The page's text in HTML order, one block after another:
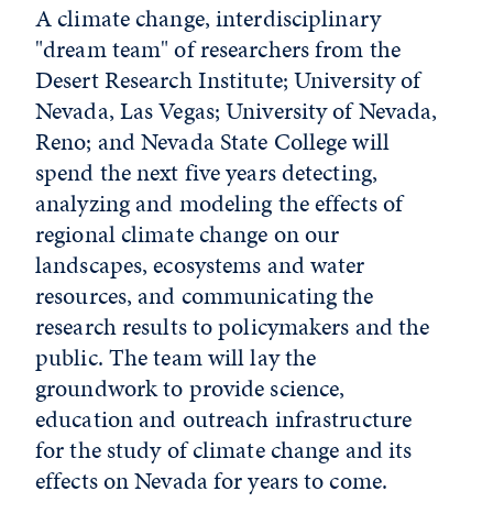
A climate change, interdisciplinary
"dream team" of researchers from the
Desert Research Institute; University of
Nevada, Las Vegas; University of Nevada,
Reno; and Nevada State College will
spend the next five years detecting,
analyzing and modeling the effects of
regional climate change on our
landscapes, ecosystems and water
resources, and communicating the
research results to policymakers and the
public. The team will lay the
groundwork to provide science,
education and outreach infrastructure
for the study of climate change and its
effects on Nevada for years to come.